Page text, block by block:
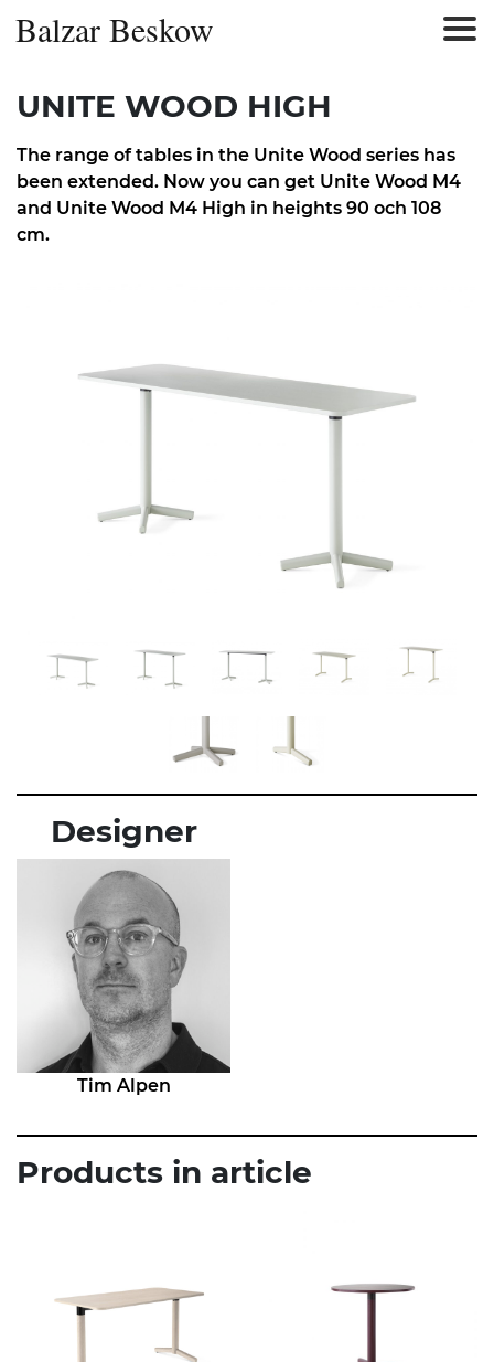
Balzar Beskow
UNITE WOOD HIGH
The range of tables in the Unite Wood series has
been extended. Now you can get Unite Wood M4
and Unite Wood M4 High in heights 90 och 108
cm.
Designer
Tim Alpen
Products in article